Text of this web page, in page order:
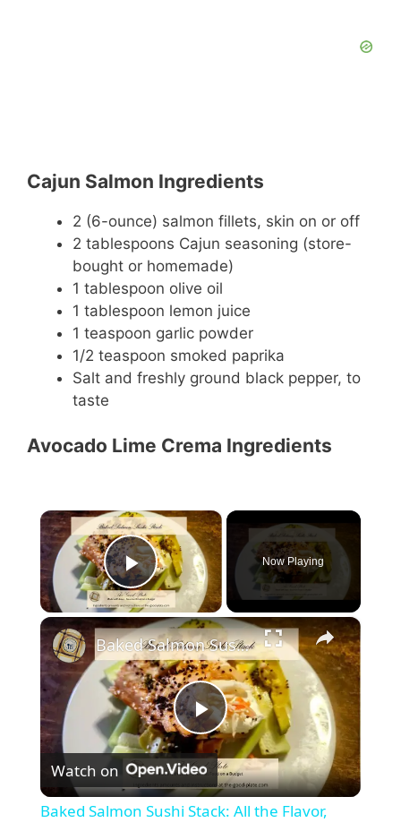
Cajun Salmon Ingredients
2 (6-ounce) salmon fillets, skin on or off
2 tablespoons Cajun seasoning (store-
bought or homemade)
1 tablespoon olive oil
1 tablespoon lemon juice
1 teaspoon garlic powder
1/2 teaspoon smoked paprika
Salt and freshly ground black pepper, to
taste
Avocado Lime Crema Ingredients
×
Play Video
Now Playing
×
P
l
Baked Salmon Sushi Stack: All the Flavor, None of the Rolling
Watch on
Baked Salmon Sushi Stack: All the Flavor,